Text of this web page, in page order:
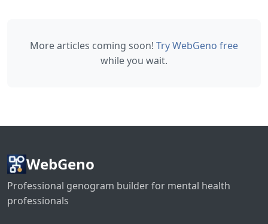
More articles coming soon! Try WebGeno free
while you wait.
WebGeno
Professional genogram builder for mental health
professionals